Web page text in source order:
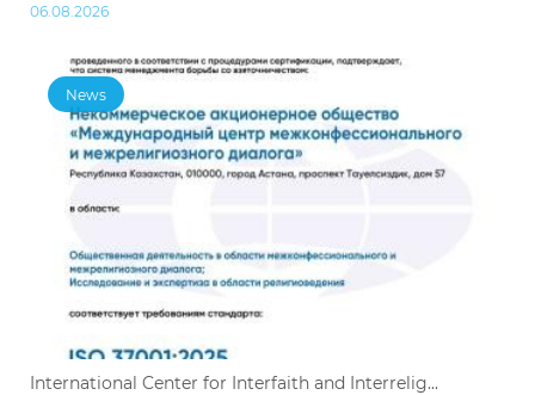
06.08.2026
News
International Center for Interfaith and Interrelig...